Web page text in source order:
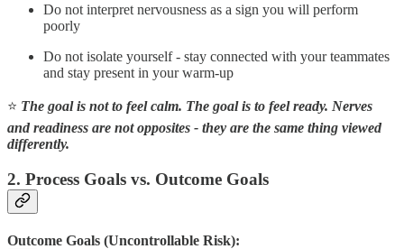
Do not interpret nervousness as a sign you will perform
poorly
Do not isolate yourself - stay connected with your teammates
and stay present in your warm-up
⭐ The goal is not to feel calm. The goal is to feel ready. Nerves
and readiness are not opposites - they are the same thing viewed
differently.
2. Process Goals vs. Outcome Goals
Outcome Goals (Uncontrollable Risk):